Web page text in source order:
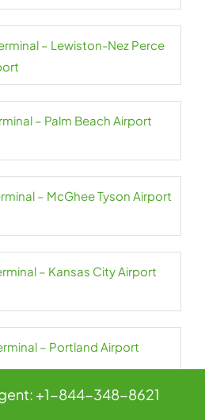
– Lewiston-Nez Perce
– Palm Beach Airport
– McGhee Tyson Airport
– Kansas City Airport
– Portland Airport
+1-844-348-8621